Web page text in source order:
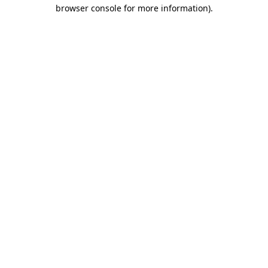
browser console for more information).